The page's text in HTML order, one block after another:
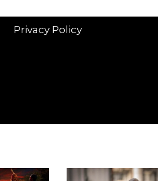
Privacy Policy